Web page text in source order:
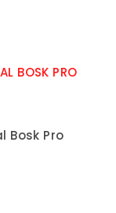
Bosk Pro